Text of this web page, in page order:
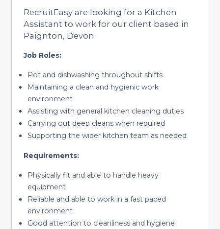
RecruitEasy are looking for a Kitchen
Assistant to work for our client based in
Paignton, Devon.
Job Roles:
Pot and dishwashing throughout shifts
Maintaining a clean and hygienic work
environment
Assisting with general kitchen cleaning duties
Carrying out deep cleans when required
Supporting the wider kitchen team as needed
Requirements:
Physically fit and able to handle heavy
equipment
Reliable and able to work in a fast paced
environment
Good attention to cleanliness and hygiene